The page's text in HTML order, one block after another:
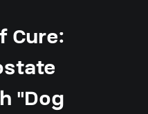
Cure:
"Dog